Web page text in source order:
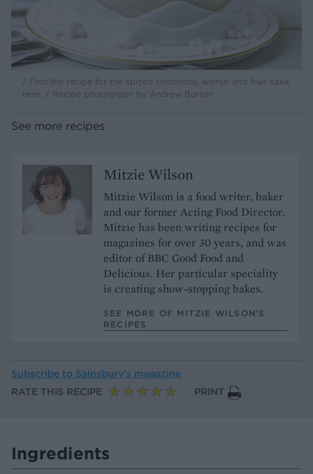
/ Find the recipe for the spiced chocolate, walnut and fruit cake
here. / Recipe photograph by Andrew Burton
See more recipes
Mitzie Wilson
Mitzie Wilson is a food writer, baker
and our former Acting Food Director.
Mitzie has been writing recipes for
magazines for over 30 years, and was
editor of BBC Good Food and
Delicious. Her particular speciality
is creating show-stopping bakes.
SEE MORE OF MITZIE WILSON’S
RECIPES
Subscribe to Sainsbury’s magazine
RATE THIS RECIPE
PRINT
Ingredients